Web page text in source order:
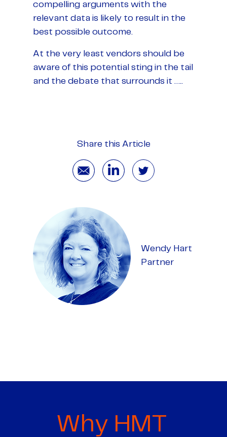
compelling arguments with the
relevant data is likely to result in the
best possible outcome.
At the very least vendors should be
aware of this potential sting in the tail
and the debate that surrounds it …..
Share this Article
Wendy Hart
Partner
Why HMT